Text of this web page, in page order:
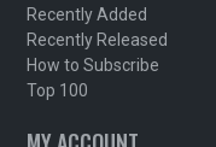
Recently Added
Recently Released
How to Subscribe
Top 100